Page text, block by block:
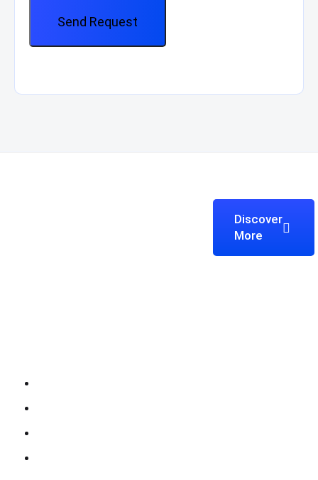
Discover
More